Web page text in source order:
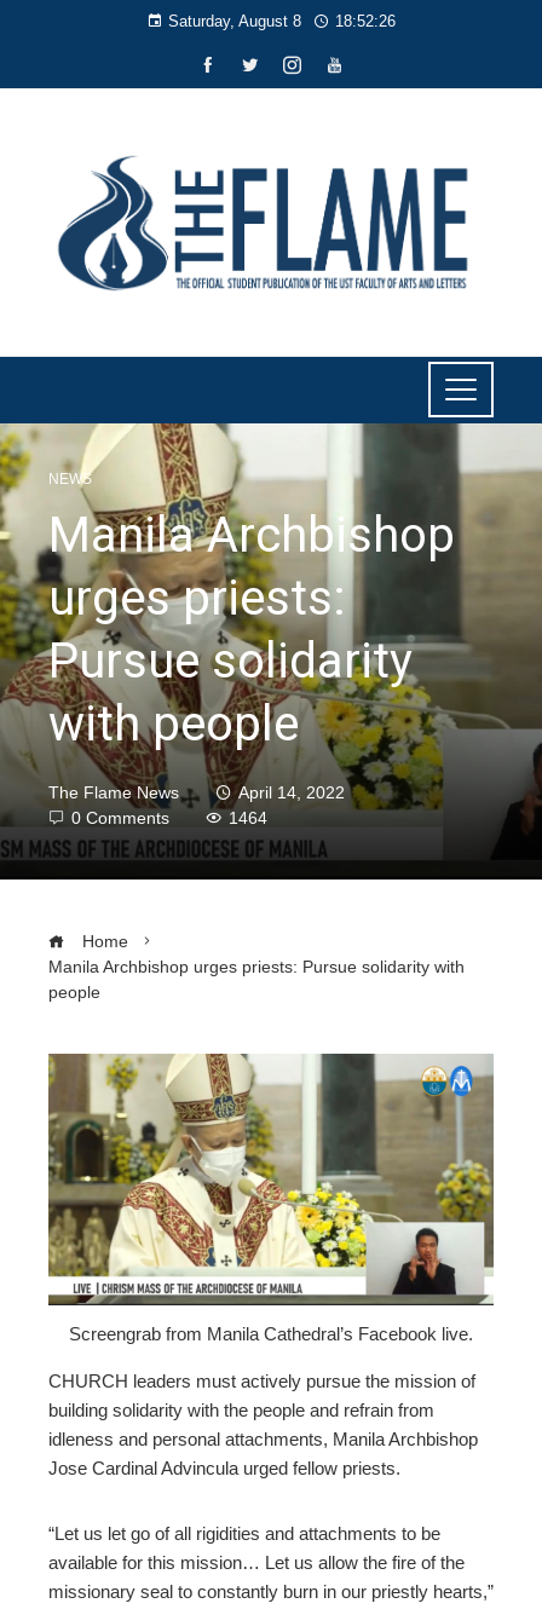
Saturday, August 8 18:52:27
NEWS
Manila Archbishop
urges priests:
Pursue solidarity
with people
The Flame News
April 14, 2022
0 Comments
1464
Home
Manila Archbishop urges priests: Pursue solidarity with
people
Screengrab from Manila Cathedral’s Facebook live.
CHURCH leaders must actively pursue the mission of
building solidarity with the people and refrain from
idleness and personal attachments, Manila Archbishop
Jose Cardinal Advincula urged fellow priests.
“Let us let go of all rigidities and attachments to be
available for this mission… Let us allow the fire of the
missionary seal to constantly burn in our priestly hearts,”